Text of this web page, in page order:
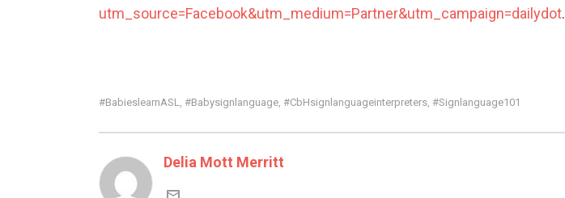
utm_source=Facebook&utm_medium=Partner&utm_campaign=dailydot.
#babieslearnASL, #babysignlanguage, #CbHsignlanguageinterpreters, #signlanguage101
Delia Mott Merritt